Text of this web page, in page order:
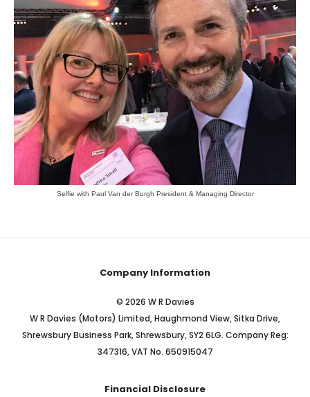
Selfie with Paul Van der Burgh President & Managing Director
Company Information
© 2026 W R Davies
W R Davies (Motors) Limited, Haughmond View, Sitka Drive,
Shrewsbury Business Park, Shrewsbury, SY2 6LG. Company Reg:
347316, VAT No. 650915047
Financial Disclosure